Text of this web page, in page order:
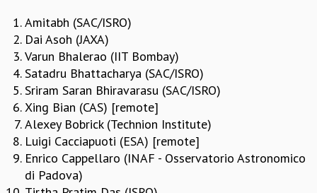
INTERNATIONAL ADVISORY BOARD
MANAGEMENT BOARD
PROGRAM COMMITTEE
DIRECTOR'S PAGE
NEWSLETTER
REPORTS
BIENNIAL ACTIVITY REPORTS
TRIANNUAL IAB REPORTS
BROCHURE
INTERNATIONAL REVIEW REPORT
CAMPUS
Amitabh (SAC/ISRO)
Dai Asoh (JAXA)
Varun Bhalerao (IIT Bombay)
Satadru Bhattacharya (SAC/ISRO)
Sriram Saran Bhiravarasu (SAC/ISRO)
Xing Bian (CAS) [remote]
Alexey Bobrick (Technion Institute)
Luigi Cacciapuoti (ESA) [remote]
Enrico Cappellaro (INAF - Osservatorio Astronomico
di Padova)